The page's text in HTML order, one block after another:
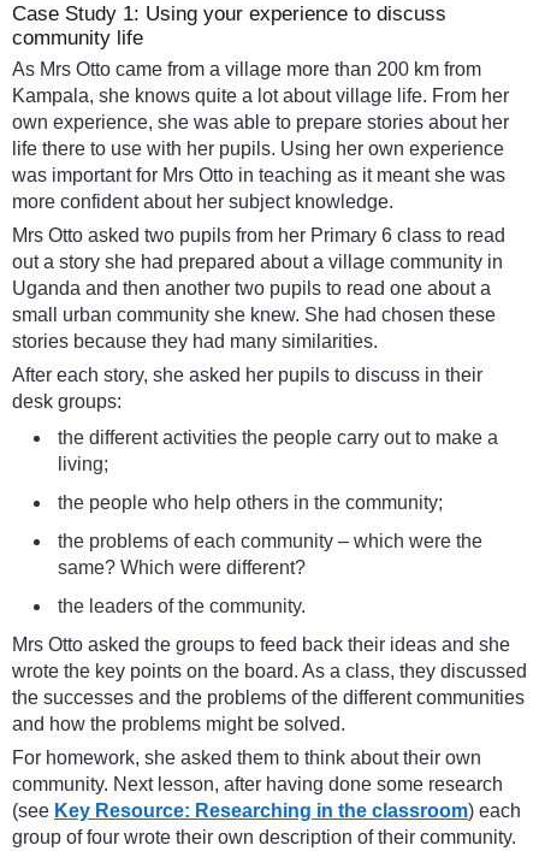
Case Study 1: Using your experience to discuss
community life
As Mrs Otto came from a village more than 200 km from
Kampala, she knows quite a lot about village life. From her
own experience, she was able to prepare stories about her
life there to use with her pupils. Using her own experience
was important for Mrs Otto in teaching as it meant she was
more confident about her subject knowledge.
Mrs Otto asked two pupils from her Primary 6 class to read
out a story she had prepared about a village community in
Uganda and then another two pupils to read one about a
small urban community she knew. She had chosen these
stories because they had many similarities.
After each story, she asked her pupils to discuss in their
desk groups:
the different activities the people carry out to make a
living;
the people who help others in the community;
the problems of each community – which were the
same? Which were different?
the leaders of the community.
Mrs Otto asked the groups to feed back their ideas and she
wrote the key points on the board. As a class, they discussed
the successes and the problems of the different communities
and how the problems might be solved.
For homework, she asked them to think about their own
community. Next lesson, after having done some research
(see Key Resource: Researching in the classroom) each
group of four wrote their own description of their community.